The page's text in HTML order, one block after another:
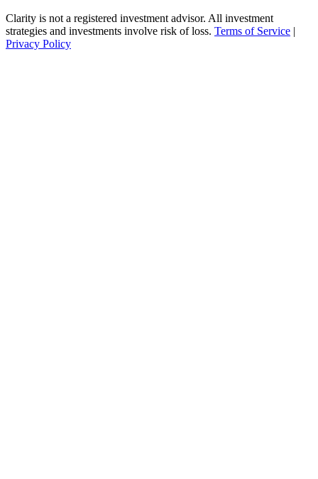
Clarity is not a registered investment advisor. All investment
strategies and investments involve risk of loss. Terms of Service |
Privacy Policy